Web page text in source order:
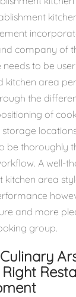
company of
to be
kitchen area
the
of
be thoroughly
A well-
kitchen area
and more
group.